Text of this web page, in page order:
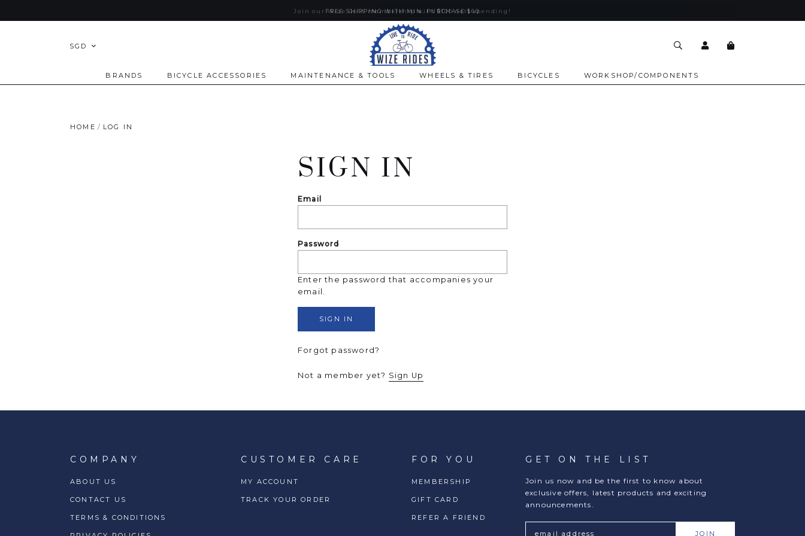
Join our Wize Gold membership with $100 nett spending!
FREE SHIPPING WITH MIN. PURCHASE $60
SGD
BRANDS BICYCLE ACCESSORIES MAINTENANCE & TOOLS WHEELS & TIRES BICYCLES WORKSHOP/COMPONENTS
HOME LOG IN
SIGN IN
Email
Password
Enter the password that accompanies your
email.
Forgot password?
Not a member yet? Sign Up
COMPANY
ABOUT US
CONTACT US
TERMS & CONDITIONS
CUSTOMER CARE
MY ACCOUNT
TRACK YOUR ORDER
FOR YOU
MEMBERSHIP
GIFT CARD
REFER A FRIEND
GET ON THE LIST
Join us now and be the first to know about
exclusive offers, latest products and exciting
announcements.